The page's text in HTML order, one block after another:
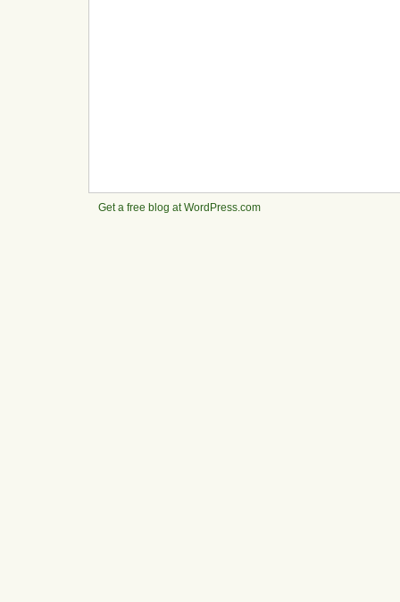
Get a free blog at WordPress.com